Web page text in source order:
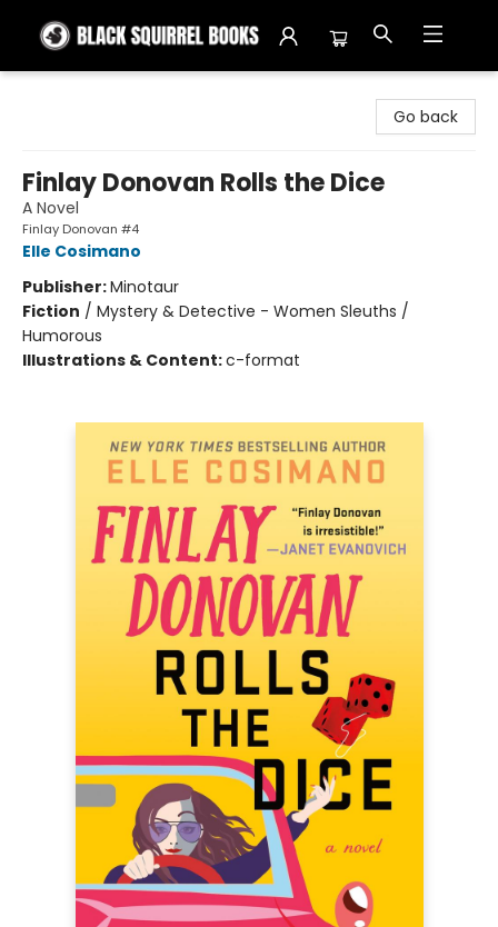
Go back
Finlay Donovan Rolls the Dice
A Novel
Finlay Donovan #4
Elle Cosimano
Publisher:Minotaur
Fiction / Mystery & Detective - Women Sleuths /
Humorous
Illustrations & Content:c-format